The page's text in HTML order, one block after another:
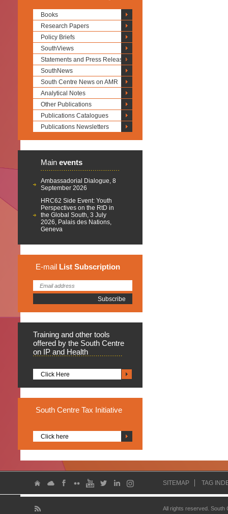
Books
Research Papers
Policy Briefs
SouthViews
Statements and Press Releases
SouthNews
South Centre News on AMR
Analytical Notes
Other Publications
Publications Catalogues
Publications Newsletters
Main events
Ambassadorial Dialogue, 8
September 2026
HRC62 Side Event: Youth
Perspectives on the RtD in
the Global South, 3 July
2026, Palais des Nations,
Geneva
E-mail List Subscription
Training and other tools
offered by the South Centre
on IP and Health
Click Here
South Centre Tax Initiative
Click here
SITEMAP TAG
All rights reserved.